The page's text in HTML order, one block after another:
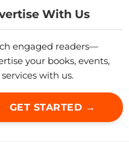
With Us
engaged readers—
your books, events,
with us.
GET STARTED →